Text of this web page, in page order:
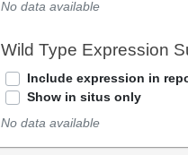
No data available
Wild Type Expression
Include expression in
Show in situs only
No data available